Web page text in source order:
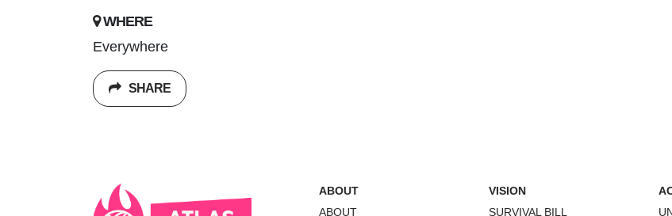
WHERE
Everywhere
SHARE
ABOUT
ABOUT
VISION
SURVIVAL BILL